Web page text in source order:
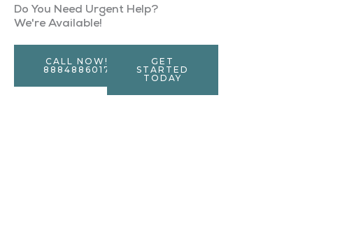
Do You Need Urgent Help?
We're Available!
CALL NOW!
8884886017
GET
STARTED
TODAY